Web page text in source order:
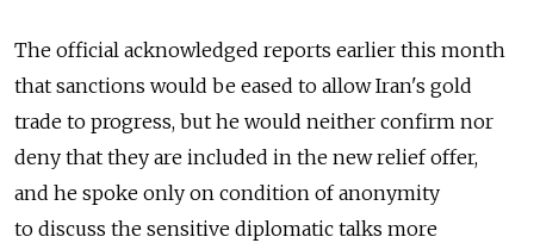
The official acknowledged reports earlier this month
that sanctions would be eased to allow Iran's gold
trade to progress, but he would neither confirm nor
deny that they are included in the new relief offer,
and he spoke only on condition of anonymity
to discuss the sensitive diplomatic talks more